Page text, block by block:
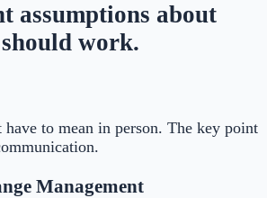
assumptions about
work.
have to mean in person. The key point
Management